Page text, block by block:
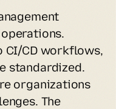
CI/CD workflows,
standardized.
organizations
The